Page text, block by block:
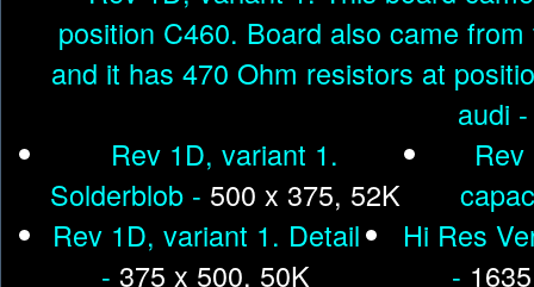
position C460. Board also came
and it has 470 Ohm resistors at
audi
Rev 1D, variant 1.
Solderblob - 500 x 375, 52K
Rev 1D, variant 1. Detail
- 375 x 500, 50K
Hi Res
-